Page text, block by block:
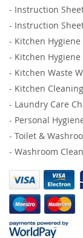
- Instruction
- Instruction
- Kitchen Hygiene
- Kitchen Hygiene
- Kitchen Waste
- Kitchen
- Laundry Care
- Personal
- Toilet &
- Washroom